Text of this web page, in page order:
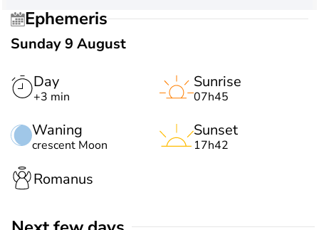
Ephemeris
Sunday 9 August
Day
+3 min
Waning
crescent Moon
Sunrise
07h45
Sunset
17h42
Romanus